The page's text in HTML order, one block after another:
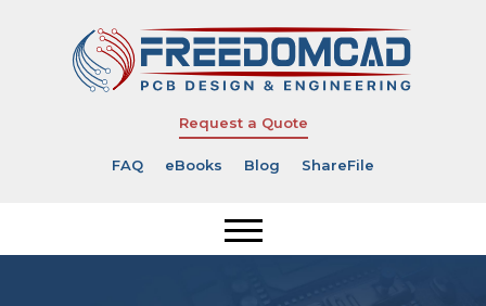
Request a Quote
FAQ eBooks Blog ShareFile